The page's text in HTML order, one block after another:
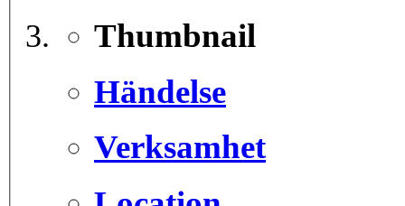
Thumbnail
Händelse
Verksamhet